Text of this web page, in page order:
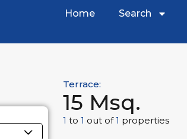
Home Search
Terrace:
15 Msq.
1 to1 out of1 properties